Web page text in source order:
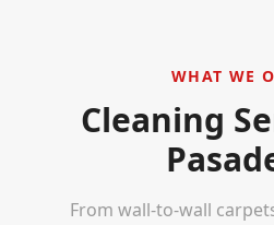
WHAT WE
Cleaning
From wall-to-wall